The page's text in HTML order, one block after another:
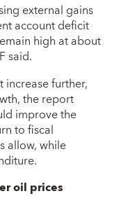
external gains
account deficit
high at about
said.
increase further,
the report
improve the
to fiscal
allow, while
oil prices